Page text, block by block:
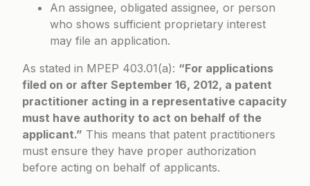
An assignee, obligated assignee, or person
who shows sufficient proprietary interest
may file an application.
As stated in MPEP 403.01(a): “For applications
filed on or after September 16, 2012, a patent
practitioner acting in a representative capacity
must have authority to act on behalf of the
applicant.” This means that patent practitioners
must ensure they have proper authorization
before acting on behalf of applicants.